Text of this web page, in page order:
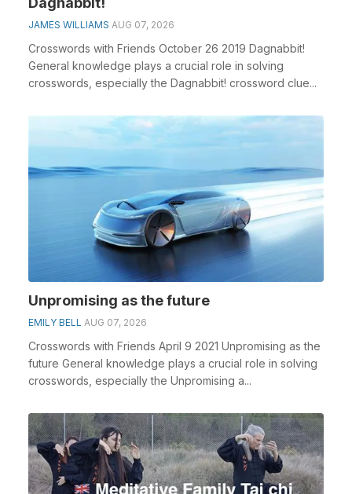
JAMES WILLIAMS AUG 07, 2026
Crosswords with Friends October 26 2019 Dagnabbit!
General knowledge plays a crucial role in solving
crosswords, especially the Dagnabbit! crossword clue...
Unpromising as the future
EMILY BELL AUG 07, 2026
Crosswords with Friends April 9 2021 Unpromising as the
future General knowledge plays a crucial role in solving
crosswords, especially the Unpromising a...